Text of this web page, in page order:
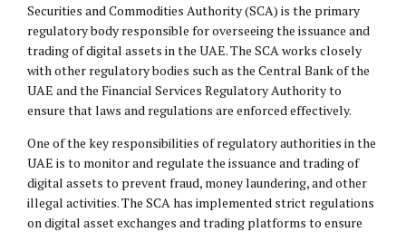
Securities and Commodities Authority (SCA) is the primary
regulatory body responsible for overseeing the issuance and
trading of digital assets in the UAE. The SCA works closely
with other regulatory bodies such as the Central Bank of the
UAE and the Financial Services Regulatory Authority to
ensure that laws and regulations are enforced effectively.
One of the key responsibilities of regulatory authorities in the
UAE is to monitor and regulate the issuance and trading of
digital assets to prevent fraud, money laundering, and other
illegal activities. The SCA has implemented strict regulations
on digital asset exchanges and trading platforms to ensure